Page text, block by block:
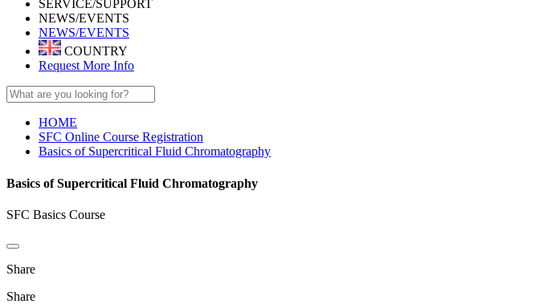
SERVICE/SUPPORT
NEWS/EVENTS
NEWS/EVENTS
COUNTRY
Request More Info
HOME
SFC Online Course Registration
Basics of Supercritical Fluid Chromatography
Basics of Supercritical Fluid Chromatography
SFC Basics Course
Share
Share